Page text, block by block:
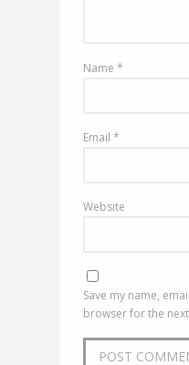
Name *
Email *
Website
Save my name,
browser for the